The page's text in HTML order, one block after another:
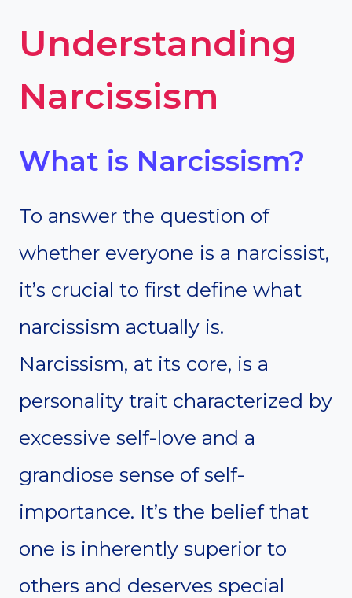
Understanding
Narcissism
What is Narcissism?
To answer the question of
whether everyone is a narcissist,
it’s crucial to first define what
narcissism actually is.
Narcissism, at its core, is a
personality trait characterized by
excessive self-love and a
grandiose sense of self-
importance. It’s the belief that
one is inherently superior to
others and deserves special